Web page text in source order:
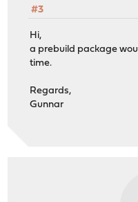
#3
Hi,
a prebuild package
time.
Regards,
Gunnar